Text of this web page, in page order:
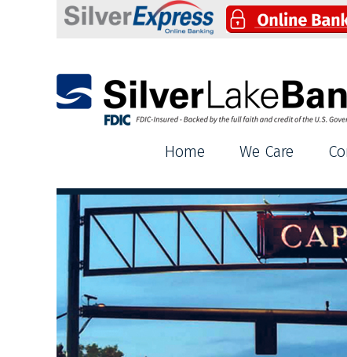
Silver Lake Bank
Home We Care